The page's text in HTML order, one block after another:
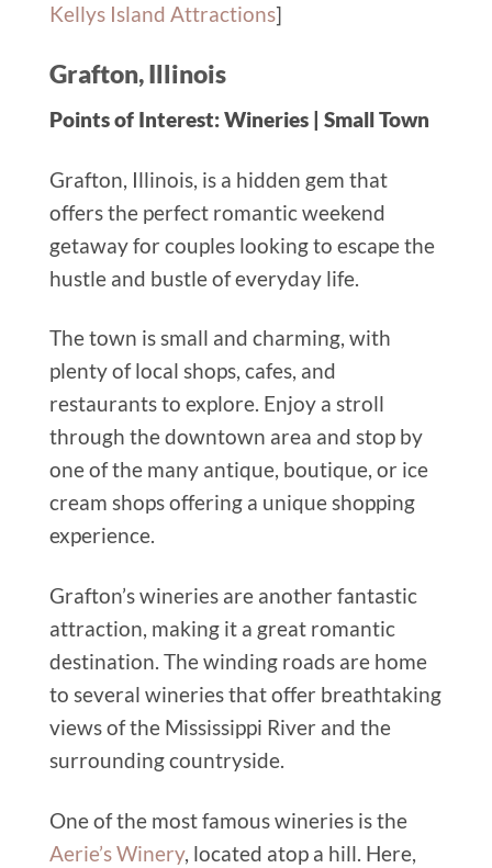
Kellys Island Attractions]
Grafton, Illinois
Points of Interest: Wineries | Small Town
Grafton, Illinois, is a hidden gem that
offers the perfect romantic weekend
getaway for couples looking to escape the
hustle and bustle of everyday life.
The town is small and charming, with
plenty of local shops, cafes, and
restaurants to explore. Enjoy a stroll
through the downtown area and stop by
one of the many antique, boutique, or ice
cream shops offering a unique shopping
experience.
Grafton’s wineries are another fantastic
attraction, making it a great romantic
destination. The winding roads are home
to several wineries that offer breathtaking
views of the Mississippi River and the
surrounding countryside.
One of the most famous wineries is the
Aerie’s Winery, located atop a hill. Here,